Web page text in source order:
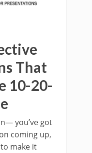
That
10-20-
you’ve got
coming up,
make it